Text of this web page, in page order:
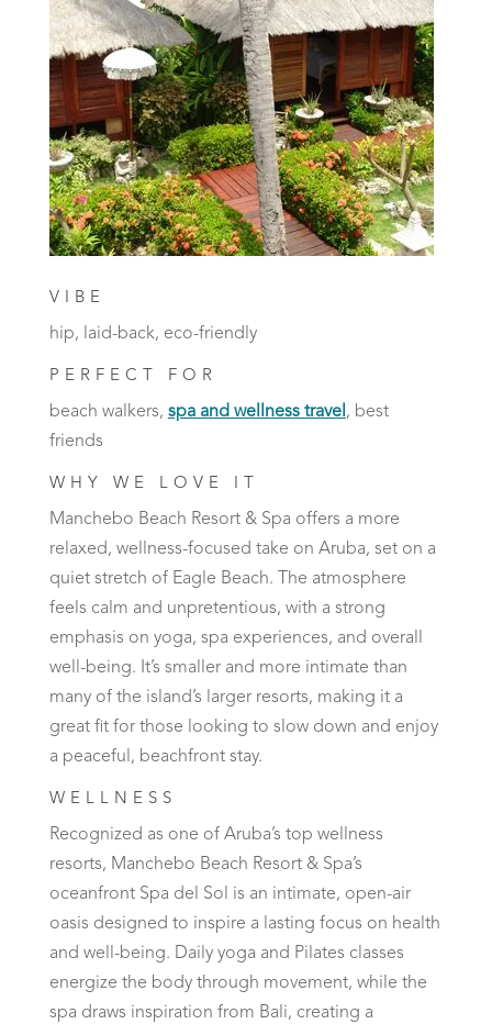
VIBE
hip, laid-back, eco-friendly
PERFECT FOR
beach walkers, spa and wellness travel, best
friends
WHY WE LOVE IT
Manchebo Beach Resort & Spa offers a more
relaxed, wellness-focused take on Aruba, set on a
quiet stretch of Eagle Beach. The atmosphere
feels calm and unpretentious, with a strong
emphasis on yoga, spa experiences, and overall
well-being. It’s smaller and more intimate than
many of the island’s larger resorts, making it a
great fit for those looking to slow down and enjoy
a peaceful, beachfront stay.
WELLNESS
Recognized as one of Aruba’s top wellness
resorts, Manchebo Beach Resort & Spa’s
oceanfront Spa del Sol is an intimate, open-air
oasis designed to inspire a lasting focus on health
and well-being. Daily yoga and Pilates classes
energize the body through movement, while the
spa draws inspiration from Bali, creating a